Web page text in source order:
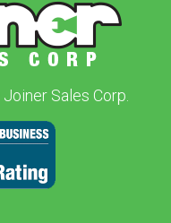
Sales Corp.